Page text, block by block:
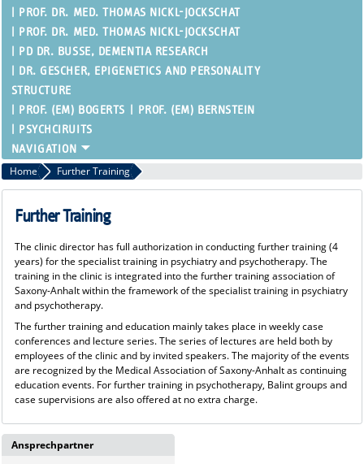
PROF. DR. MED. THOMAS NICKL-JOCKSCHAT
PROF. DR. MED. THOMAS NICKL-JOCKSCHAT
PD DR. BUSSE, DEMENTIA RESEARCH
DR. GESCHER, EPIGENETICS AND PERSONALITY
STRUCTURE
PROF. (EM) BOGERTS
PROF. (EM) BERNSTEIN
PSYCHCIRUITS
Home Further Training
Further Training
The clinic director has full authorization in conducting further training (4
years) for the specialist training in psychiatry and psychotherapy. The
training in the clinic is integrated into the further training association of
Saxony-Anhalt within the framework of the specialist training in psychiatry
and psychotherapy.
The further training and education mainly takes place in weekly case
conferences and lecture series. The series of lectures are held both by
employees of the clinic and by invited speakers. The majority of the events
are recognized by the Medical Association of Saxony-Anhalt as continuing
education events. For further training in psychotherapy, Balint groups and
case supervisions are also offered at no extra charge.
Ansprechpartner